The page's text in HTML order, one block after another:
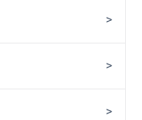
>
>
>